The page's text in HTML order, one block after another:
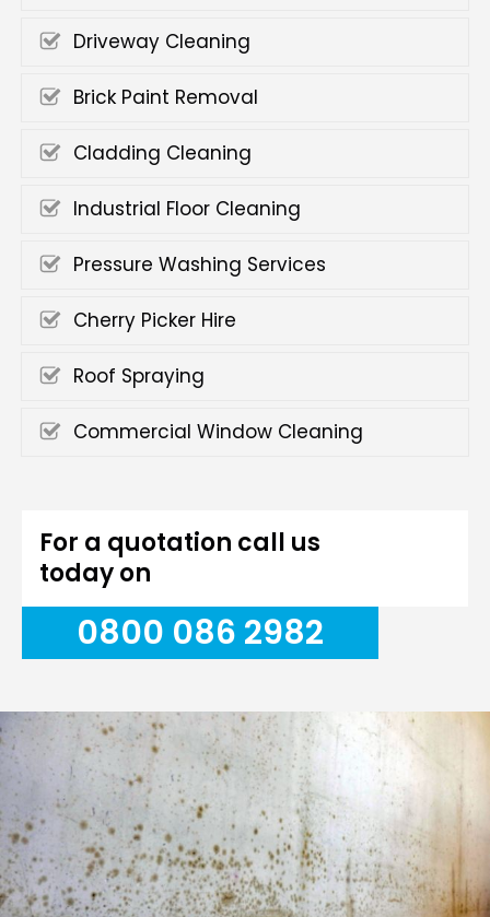
Driveway Cleaning
Brick Paint Removal
Cladding Cleaning
Industrial Floor Cleaning
Pressure Washing Services
Cherry Picker Hire
Roof Spraying
Commercial Window Cleaning
For a quotation call us
today on
0800 086 2982